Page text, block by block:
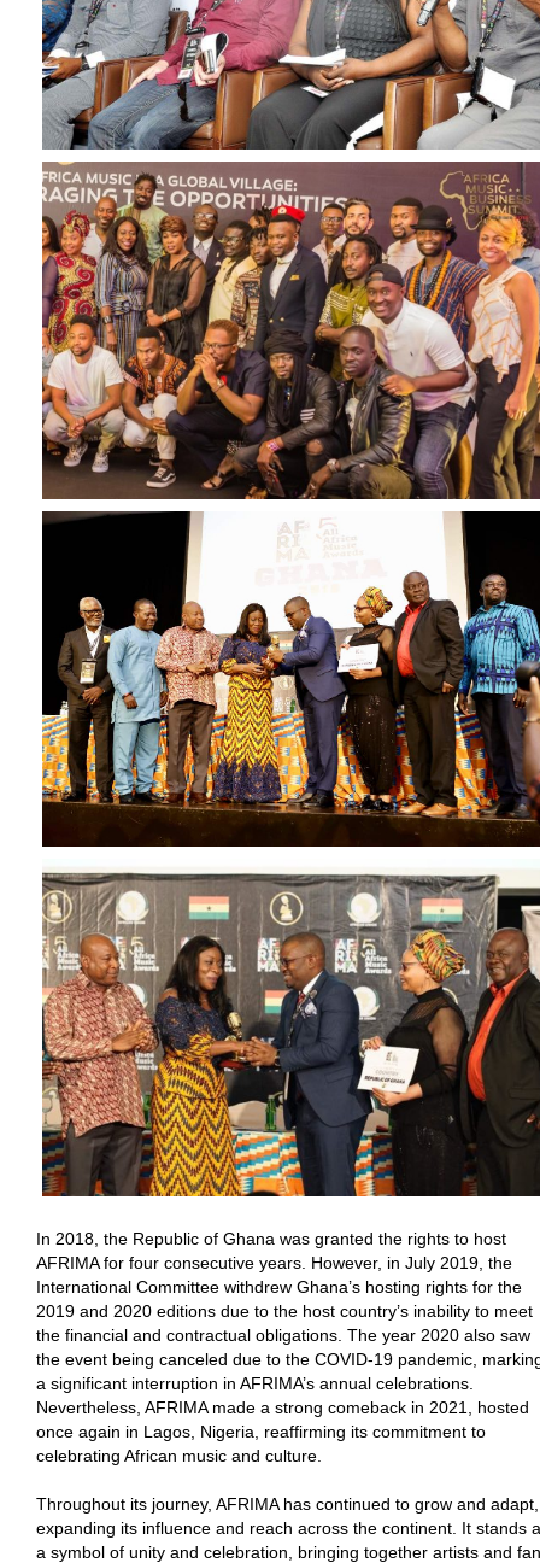
In 2018, the Republic of Ghana was granted the rights to host
AFRIMA for four consecutive years. However, in July 2019, the
International Committee withdrew Ghana’s hosting rights for the
2019 and 2020 editions due to the host country’s inability to meet
the financial and contractual obligations. The year 2020 also saw
the event being canceled due to the COVID-19 pandemic,
a significant interruption in AFRIMA’s annual celebrations.
Nevertheless, AFRIMA made a strong comeback in 2021, hosted
once again in Lagos, Nigeria, reaffirming its commitment to
celebrating African music and culture.
Throughout its journey, AFRIMA has continued to grow and adapt,
expanding its influence and reach across the continent. It stands
a symbol of unity and celebration, bringing together artists and